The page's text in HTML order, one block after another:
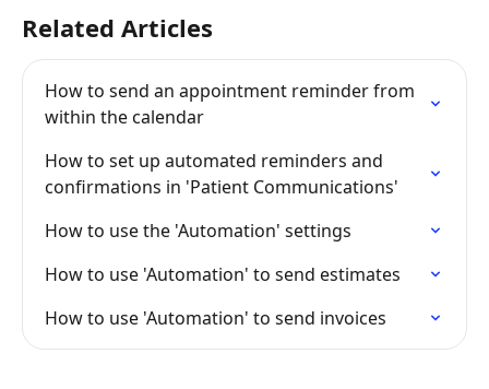
Related Articles
How to send an appointment reminder from
within the calendar
How to set up automated reminders and
confirmations in 'Patient Communications'
How to use the 'Automation' settings
How to use 'Automation' to send estimates
How to use 'Automation' to send invoices